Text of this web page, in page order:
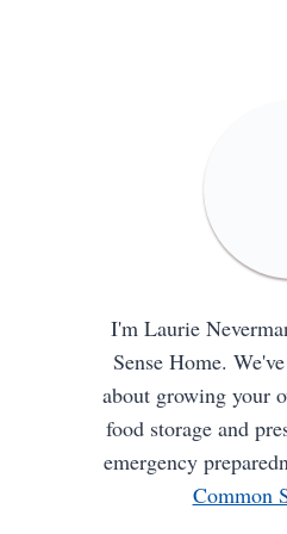
I'm Laurie
Sense Home.
about growing your
food storage and
emergency
Common